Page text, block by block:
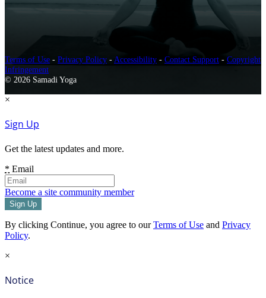
Terms of Use - Privacy Policy - Accessibility - Contact Support - Copyright
Infringement
© 2026 Samadi Yoga
×
Sign Up
Get the latest updates and more.
* Email
Become a site community member
By clicking Continue, you agree to ourTerms of Use and Privacy
Policy.
×
Notice